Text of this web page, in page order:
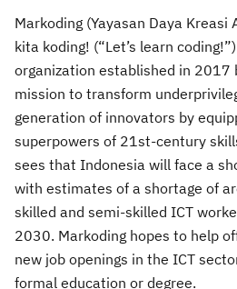
Markoding (Yayasan Daya Kreasi
kita koding! (“Let’s learn
organization established in 2017
mission to transform
generation of innovators by
superpowers of 21st-century
sees that Indonesia will face a
with estimates of a shortage of
skilled and semi-skilled ICT
2030. Markoding hopes to help
new job openings in the ICT
formal education or degree.